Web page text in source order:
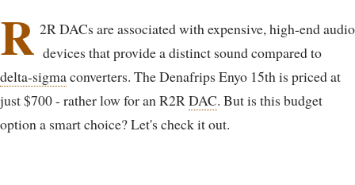
R 2R DACs are associated with expensive, high-end audio
devices that provide a distinct sound compared to
delta-sigmaconverters. The Denafrips Enyo 15th is priced at
just $700 - rather low for an R2R DAC. But is this budget
option a smart choice? Let's check it out.